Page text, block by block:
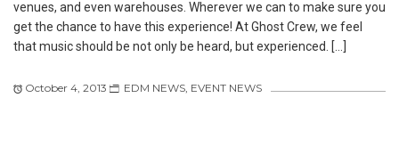
venues, and even warehouses. Wherever we can to make sure you
get the chance to have this experience! At Ghost Crew, we feel
that music should be not only be heard, but experienced. […]
October 4, 2013 EDM NEWS, EVENT NEWS